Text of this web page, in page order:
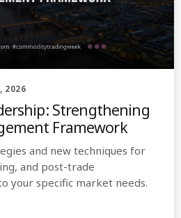
2026
Strengthening
Framework
and new techniques for
and post-trade
your specific market needs.